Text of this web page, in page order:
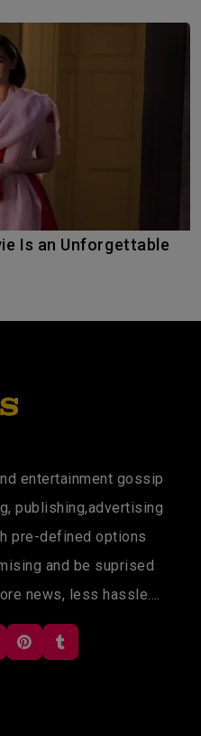
publishing,advertising
pre-defined options
and be suprised
news, less hassle....